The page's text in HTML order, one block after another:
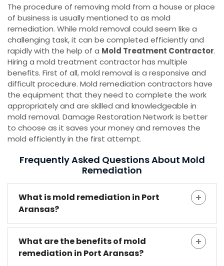
The procedure of removing mold from a house or place
of business is usually mentioned to as mold
remediation. While mold removal could seem like a
challenging task, it can be completed efficiently and
rapidly with the help of a Mold Treatment Contractor.
Hiring a mold treatment contractor has multiple
benefits. First of all, mold removal is a responsive and
difficult procedure. Mold remediation contractors have
the equipment that they need to complete the work
appropriately and are skilled and knowledgeable in
mold removal. Damage Restoration Network is better
to choose as it saves your money and removes the
mold efficiently in the first attempt.
Frequently Asked Questions About Mold
Remediation
What is mold remediation in Port
Aransas?
What are the benefits of mold
remediation in Port Aransas?